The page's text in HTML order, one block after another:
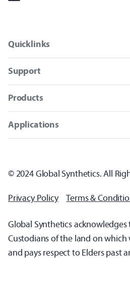
Quicklinks
Support
Products
Applications
© 2024 Global Synthetics. All
Privacy Policy Terms &
Global Synthetics acknowledges
Custodians of the land on which
and pays respect to Elders past